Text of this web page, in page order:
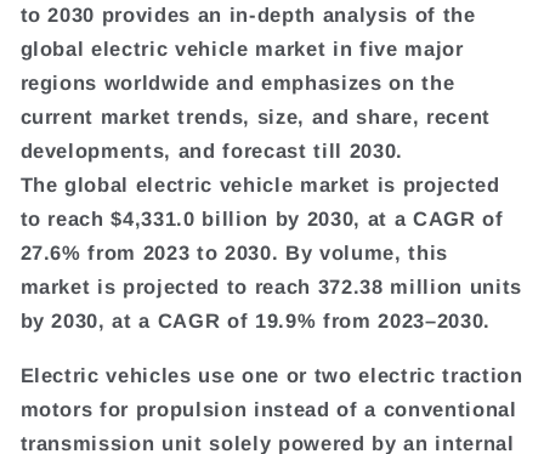
to 2030 provides an in-depth analysis of the
global electric vehicle market in five major
regions worldwide and emphasizes on the
current market trends, size, and share, recent
developments, and forecast till 2030.
The global electric vehicle market is projected
to reach $4,331.0 billion by 2030, at a CAGR of
27.6% from 2023 to 2030. By volume, this
market is projected to reach 372.38 million units
by 2030, at a CAGR of 19.9% from 2023–2030.
Electric vehicles use one or two electric traction
motors for propulsion instead of a conventional
transmission unit solely powered by an internal